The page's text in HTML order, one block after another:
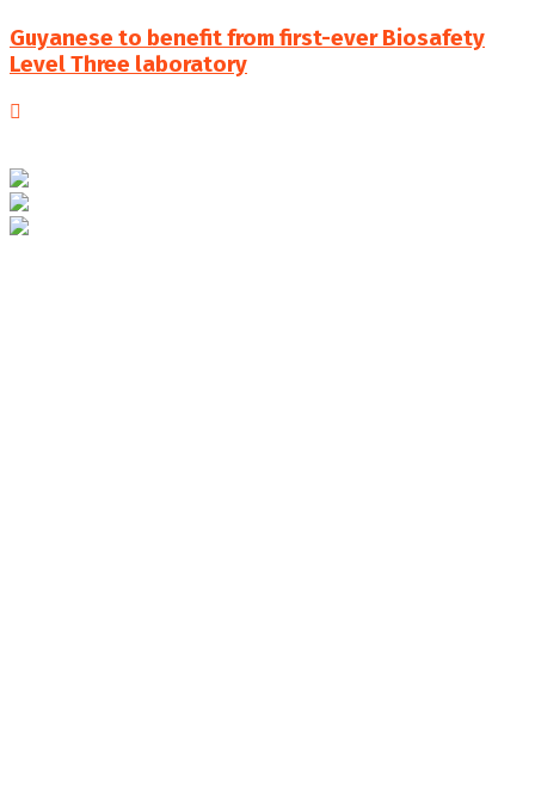
Guyanese to benefit from first-ever Biosafety
Level Three laboratory